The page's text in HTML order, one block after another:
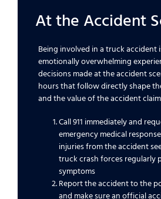
At the Accident
Being involved in a truck accident
emotionally overwhelming
decisions made at the accident
hours that follow directly shape
and the value of the accident
Call 911 immediately and
emergency medical
injuries from the accident
truck crash forces regularly
symptoms
Report the accident to the
and make sure an official